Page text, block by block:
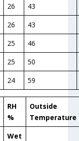
26
43
26
43
25
46
25
50
24 59
RH
%
Outside
Temperature
Wet